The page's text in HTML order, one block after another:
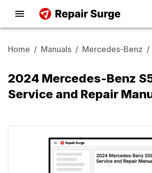
Home / Manuals / Mercedes-Benz /
2024 Mercedes-Benz
Service and Repair